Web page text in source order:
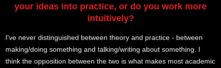
your ideas into practice, or do you work more
intuitively?
I've never distinguished between theory and practice - between
making/doing something and talking/writing about something. I
think the opposition between the two is what makes most academic